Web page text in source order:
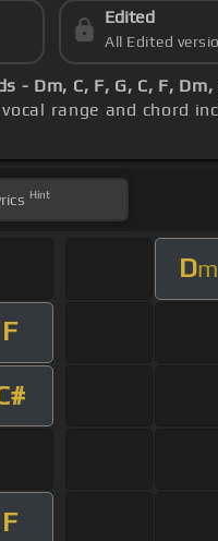
Edited
All Edited
- Dm, C, F, G, C, F,
range and chord
Hint
Dm
F
F